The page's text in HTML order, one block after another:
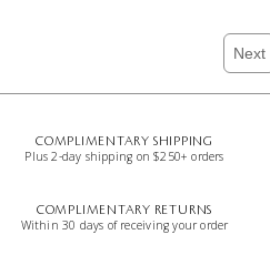
Next
COMPLIMENTARY SHIPPING
Plus 2-day shipping on $250+ orders
COMPLIMENTARY RETURNS
Within 30 days of receiving your order